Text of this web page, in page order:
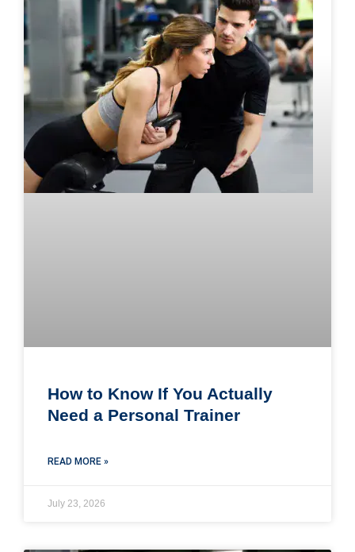
How to Know If You Actually
Need a Personal Trainer
READ MORE »
July 23, 2026